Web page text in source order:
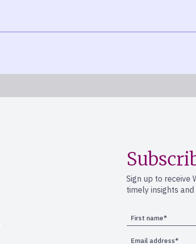
Sign up to receive
timely insights